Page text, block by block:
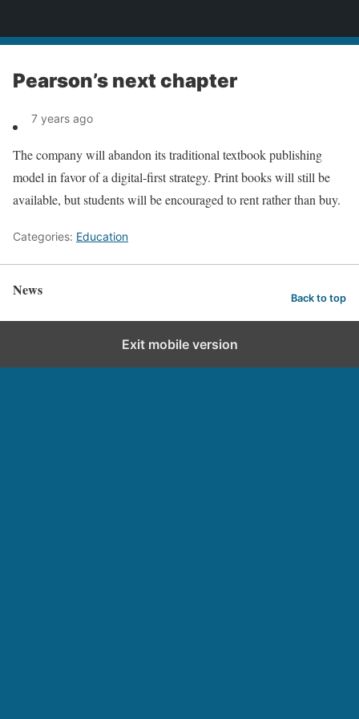
Pearson’s next chapter
7 years ago
The company will abandon its traditional textbook publishing
model in favor of a digital-first strategy. Print books will still be
available, but students will be encouraged to rent rather than buy.
Categories: Education
News Back to top
Exit mobile version